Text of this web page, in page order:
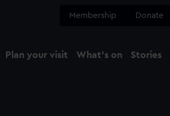
Membership Donate
Plan your visit What's on Stories